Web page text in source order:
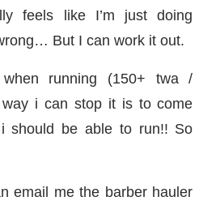
feels like I’m just doing
But I can work it out.
running (150+ twa /
i can stop it is to come
should be able to run!! So
email me the barber hauler